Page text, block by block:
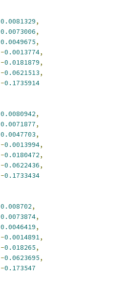
0.0081329,
0.0073006,
0.0049675,
-0.0013774,
-0.0181879,
-0.0621513,
-0.1735914
0.0080942,
0.0071877,
0.0047703,
-0.0013994,
-0.0180472,
-0.0622436,
-0.1733434
0.008702,
0.0073874,
0.0046419,
-0.0014891,
-0.018265,
-0.0623695,
-0.173547